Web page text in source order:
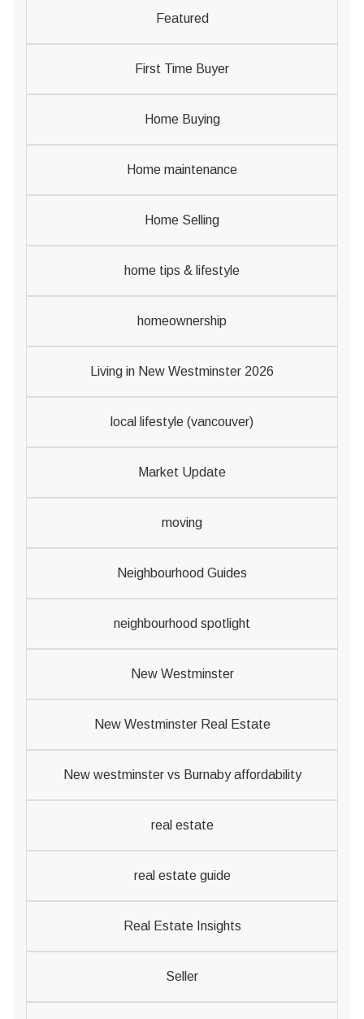
Featured
First Time Buyer
Home Buying
Home maintenance
Home Selling
home tips & lifestyle
homeownership
Living in New Westminster 2026
local lifestyle (vancouver)
Market Update
moving
Neighbourhood Guides
neighbourhood spotlight
New Westminster
New Westminster Real Estate
New westminster vs Burnaby affordability
real estate
real estate guide
Real Estate Insights
Seller